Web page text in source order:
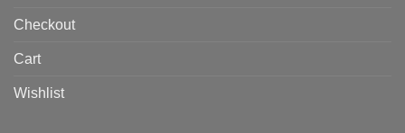
Checkout
Cart
Wishlist